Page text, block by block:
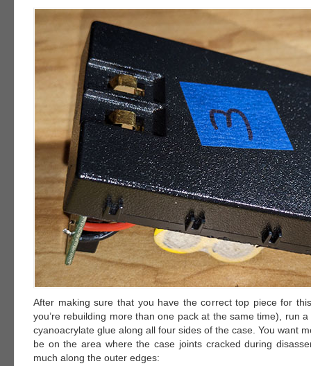
After making sure that you have the correct top piece for
you’re rebuilding more than one pack at the same time), run
cyanoacrylate glue along all four sides of the case. You want
be on the area where the case joints cracked during
much along the outer edges: